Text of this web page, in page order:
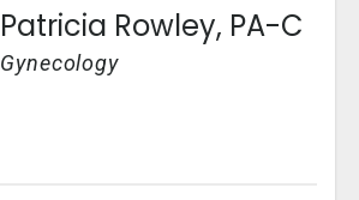
Patricia Rowley, PA-C
Gynecology